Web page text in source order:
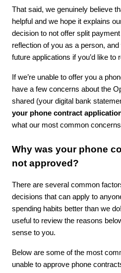
That said, we genuinely believe
helpful and we hope it explains
decision to not offer split
reflection of you as a person,
future applications if you’d like to
If we’re unable to offer you a
have a few concerns about the
shared (your digital bank
your phone contract
what our most common
Why was your phone
not approved?
There are several common
decisions that can apply to
spending habits better than we
useful to review the reasons
sense to you.
Below are some of the most
unable to approve phone